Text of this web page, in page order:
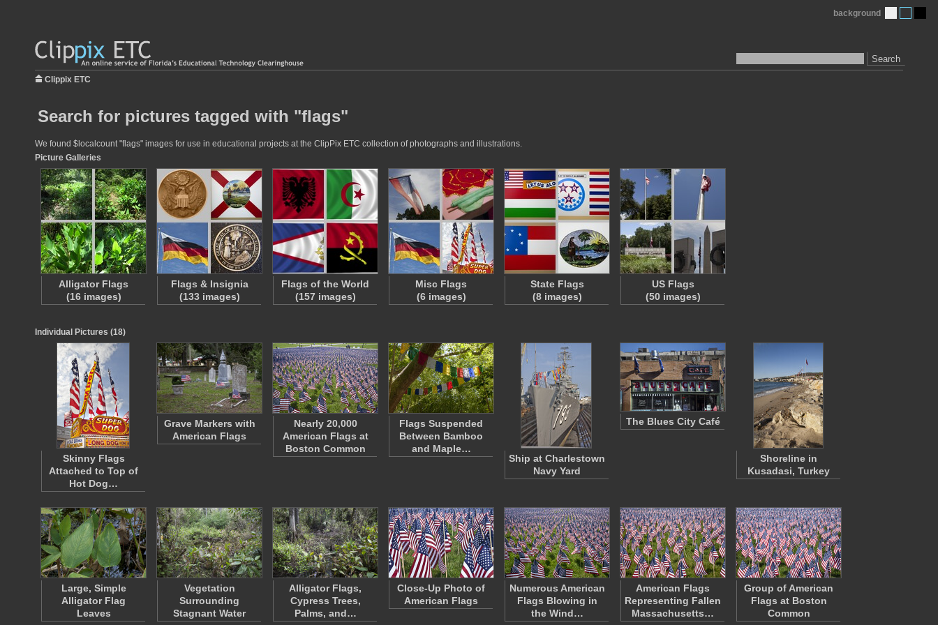
Search
background
Clippix ETC
Search for pictures tagged with "flags"
We found $localcount "flags" images for use in educational projects at the ClipPix ETC collection of photographs and illustrations.
Picture Galleries
Alligator Flags
(16 images)
Flags & Insignia
(133 images)
Flags of the World
(157 images)
Misc Flags
(6 images)
State Flags
(8 images)
US Flags
(50 images)
Individual Pictures (18)
Skinny Flags
Attached to Top of
Hot Dog…
Grave Markers with
American Flags
Nearly 20,000
American Flags at
Boston Common
Flags Suspended
Between Bamboo
and Maple…
Ship at Charlestown
Navy Yard
The Blues City Café
Shoreline in
Kusadasi, Turkey
Large, Simple
Alligator Flag
Leaves
Vegetation
Surrounding
Stagnant Water
Alligator Flags,
Cypress Trees,
Palms, and…
Close-Up Photo of
American Flags
Numerous American
Flags Blowing in
the Wind…
American Flags
Representing Fallen
Massachusetts…
Group of American
Flags at Boston
Common